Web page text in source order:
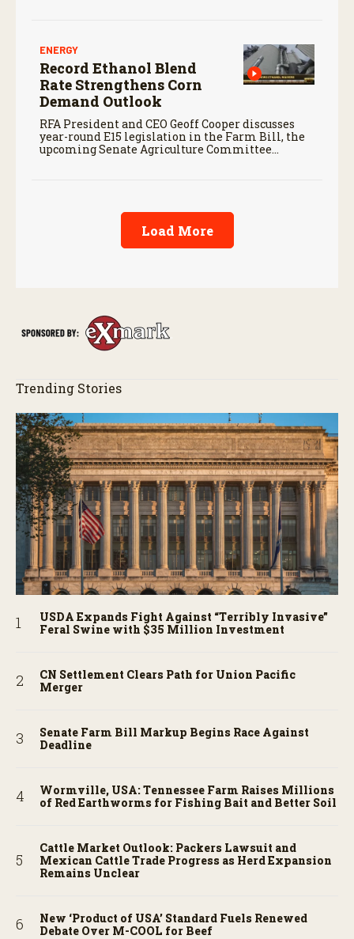
ENERGY
Record Ethanol Blend
Rate Strengthens Corn
Demand Outlook
RFA President and CEO Geoff Cooper discusses
year-round E15 legislation in the Farm Bill, the
upcoming Senate Agriculture Committee
Load More
Trending Stories
USDA Expands Fight Against “Terribly Invasive”
Feral Swine with $35 Million Investment
CN Settlement Clears Path for Union Pacific
Merger
Senate Farm Bill Markup Begins Race Against
Deadline
Wormville, USA: Tennessee Farm Raises Millions
of Red Earthworms for Fishing Bait and Better Soil
Cattle Market Outlook: Packers Lawsuit and
Mexican Cattle Trade Progress as Herd Expansion
Remains Unclear
New ‘Product of USA’ Standard Fuels Renewed
Debate Over M-COOL for Beef